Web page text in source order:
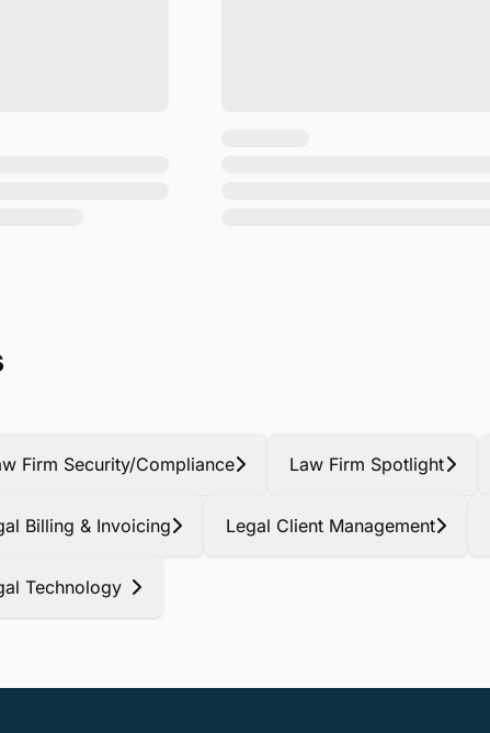
Firm Security/Compliance Law Firm Spotlight
Billing & Invoicing Legal Client Management
Technology